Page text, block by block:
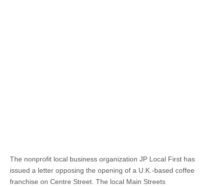
The nonprofit local business organization JP Local First has
issued a letter opposing the opening of a U.K.-based coffee
franchise on Centre Street. The local Main Streets